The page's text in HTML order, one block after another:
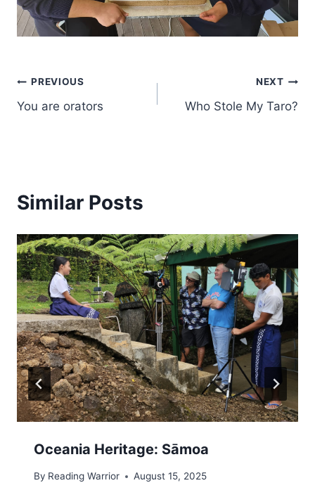
Post
navigation
PREVIOUS
You are orators
NEXT
Who Stole My Taro?
Similar Posts
Oceania Heritage: Sāmoa
By Reading Warrior August 15, 2025